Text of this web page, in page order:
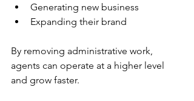
Generating new business
Expanding their brand
By removing administrative work,
agents can operate at a higher level
and grow faster.